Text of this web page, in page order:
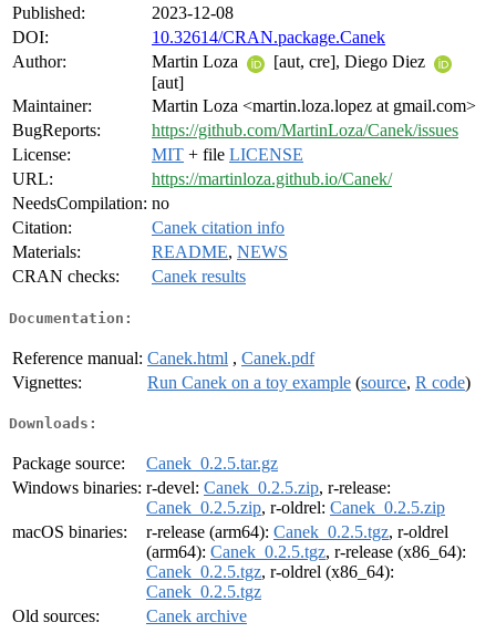
Published:
2023-12-08
DOI:
10.32614/CRAN.package.Canek
Author:
Martin Loza
[aut, cre], Diego Diez
[aut]
Maintainer:
Martin Loza <martin.loza.lopez at gmail.com>
BugReports:
https://github.com/MartinLoza/Canek/issues
License:
MIT + file LICENSE
URL:
https://martinloza.github.io/Canek/
NeedsCompilation: no
Citation:
Canek citation info
Materials:
README, NEWS
CRAN checks:
Canek results
Documentation:
Reference manual: Canek.html , Canek.pdf
Vignettes:
Run Canek on a toy example (source, R code)
Downloads:
Package source:
Canek_0.2.5.tar.gz
Windows binaries: r-devel: Canek_0.2.5.zip, r-release:
Canek_0.2.5.zip, r-oldrel: Canek_0.2.5.zip
macOS binaries:
r-release (arm64): Canek_0.2.5.tgz, r-oldrel
(arm64): Canek_0.2.5.tgz, r-release (x86_64):
Canek_0.2.5.tgz, r-oldrel (x86_64):
Canek_0.2.5.tgz
Old sources:
Canek archive